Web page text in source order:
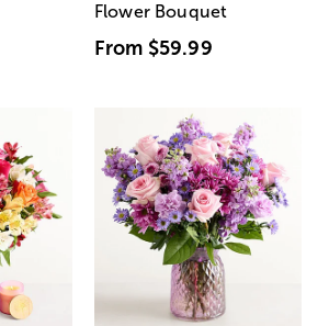
Flower Bouquet
From $59.99